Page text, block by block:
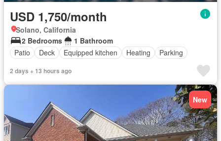
USD 1,750/month
Solano, California
2 Bedrooms
1 Bathroom
Patio
Deck Equipped kitchen Heating Parking
2 days + 13 hours ago
New